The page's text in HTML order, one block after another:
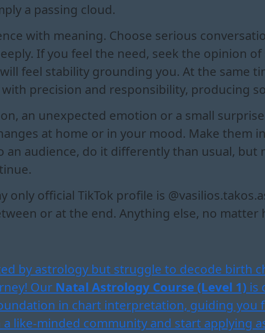
a passing cloud.
with meaning. Choose serious
If you feel the need, seek the opinion
feel stability grounding you. At the same
precision and responsibility, producing
an unexpected emotion or a small
at home or in your mood. Make them
an audience, do it differently than usual, but
only official TikTok profile is
or at the end. Anything else, no matter
by astrology but struggle to decode birth
Our Natal Astrology Course (Level 1) is
in chart interpretation, guiding you
a like-minded community and start applying